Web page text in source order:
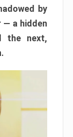
by
— a hidden
the next,